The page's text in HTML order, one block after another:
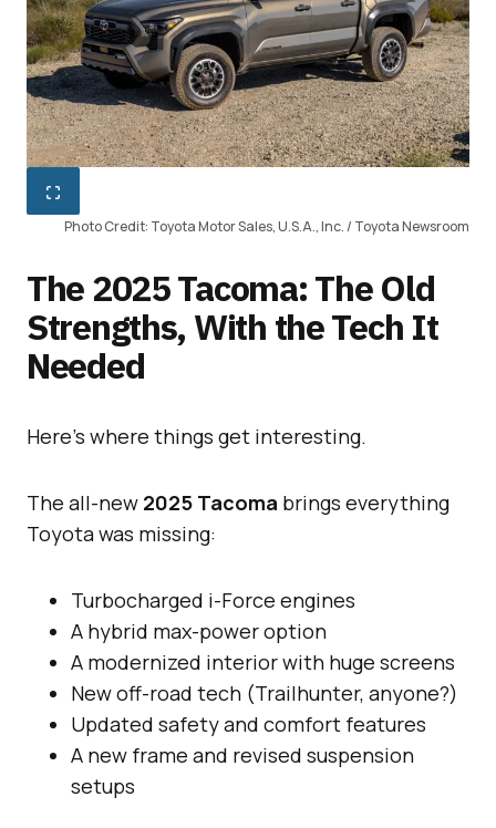
Photo Credit: Toyota Motor Sales, U.S.A., Inc. / Toyota Newsroom
The 2025 Tacoma: The Old
Strengths, With the Tech It
Needed
Here’s where things get interesting.
The all-new 2025 Tacoma brings everything
Toyota was missing:
Turbocharged i-Force engines
A hybrid max-power option
A modernized interior with huge screens
New off-road tech (Trailhunter, anyone?)
Updated safety and comfort features
A new frame and revised suspension
setups